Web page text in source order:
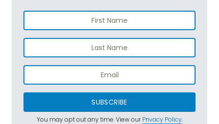
SUBSCRIBE
You may opt out any time. View ourPrivacy Policy.